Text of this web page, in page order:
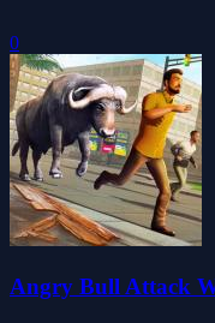
0
Angry Bull Attack